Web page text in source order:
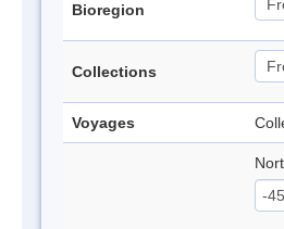
Bioregion
Collections
Voyages